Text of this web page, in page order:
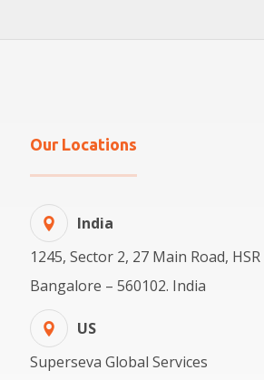
Our Locations
India
1245, Sector 2, 27 Main Road,
Bangalore – 560102. India
US
Superseva Global Services